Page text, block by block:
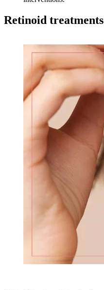
Retinoid treatments